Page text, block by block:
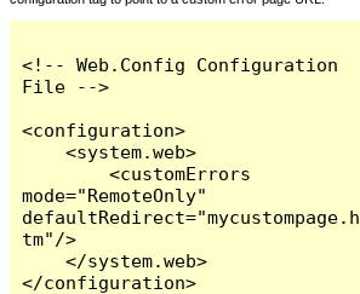
<!-- Web.Config Configuration
File -->
<configuration>
    <system.web>
        <customErrors
mode="RemoteOnly"
defaultRedirect="mycustompage.h
tm"/>
    </system.web>
</configuration>